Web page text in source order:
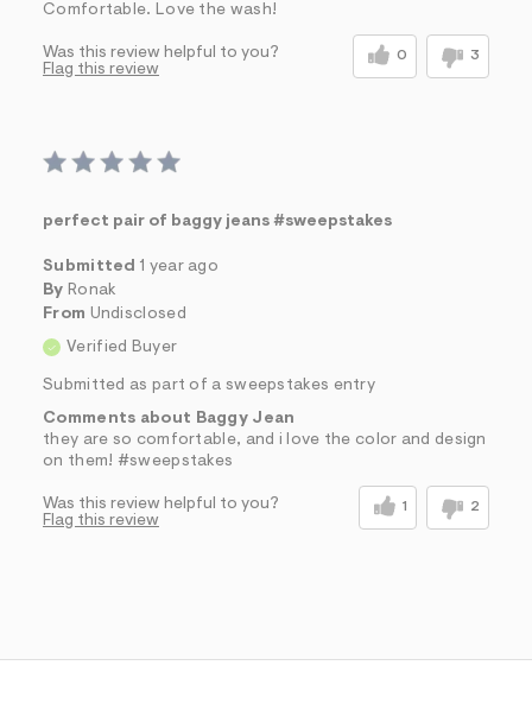
Comfortable. Love the wash!
Was this review helpful to you? 0 3
Flag this review
perfect pair of baggy jeans #sweepstakes
Submitted 1 year ago
By Ronak
From Undisclosed
Verified Buyer
Submitted as part of a sweepstakes entry
Comments about Baggy Jean
they are so comfortable, and i love the color and design
on them! #sweepstakes
Was this review helpful to you? 1 2
Flag this review